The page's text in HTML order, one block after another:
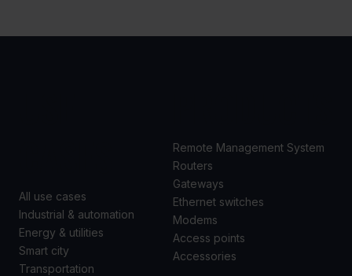
All use cases
Industrial & automation
Energy & utilities
Smart city
Transportation
Remote Management System
Routers
Gateways
Ethernet switches
Modems
Access points
Accessories